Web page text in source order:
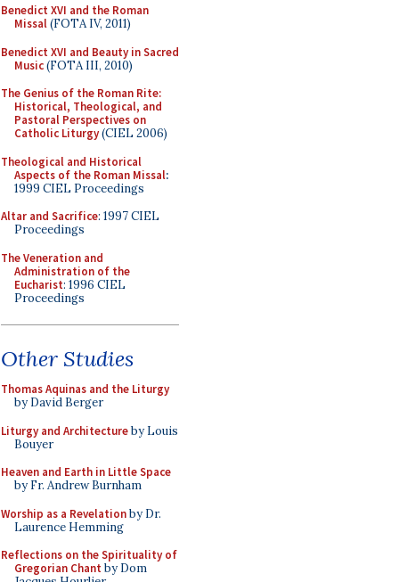
Benedict XVI and the Roman
Missal(FOTA IV, 2011)
Benedict XVI and Beauty in Sacred
Music(FOTA III, 2010)
The Genius of the Roman Rite:
Historical, Theological, and
Pastoral Perspectives on
Catholic Liturgy(CIEL 2006)
Theological and Historical
Aspects of the Roman Missal:
1999 CIEL Proceedings
Altar and Sacrifice: 1997 CIEL
Proceedings
The Veneration and
Administration of the
Eucharist: 1996 CIEL
Proceedings
Other Studies
Thomas Aquinas and the Liturgy
by David Berger
Liturgy and Architectureby Louis
Bouyer
Heaven and Earth in Little Space
by Fr. Andrew Burnham
Worship as a Revelationby Dr.
Laurence Hemming
Reflections on the Spirituality of
Gregorian Chant by Dom